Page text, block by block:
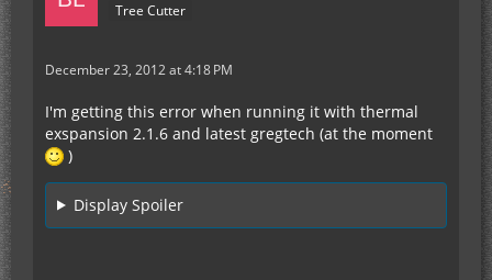
Tree Cutter
December 23, 2012 at 4:18 PM
I'm getting this error when running it with thermal
exspansion 2.1.6 and latest gregtech (at the moment
)
Display Spoiler